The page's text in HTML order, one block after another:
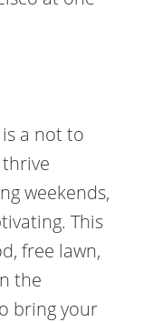
a not to
weekends,
This
free lawn,
the
bring your